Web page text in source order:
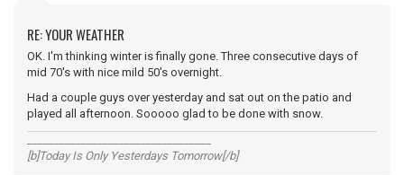
RE: YOUR WEATHER
OK. I'm thinking winter is finally gone. Three consecutive days of
mid 70's with nice mild 50's overnight.
Had a couple guys over yesterday and sat out on the patio and
played all afternoon. Sooooo glad to be done with snow.
[b]Today Is Only Yesterdays Tomorrow[/b]